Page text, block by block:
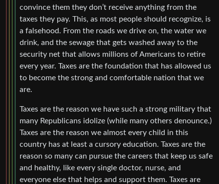
convince them they don’t receive anything from the
taxes they pay. This, as most people should recognize, is
a falsehood. From the roads we drive on, the water we
drink, and the sewage that gets washed away to the
security net that allows millions of Americans to retire
every year. Taxes are the foundation that has allowed us
to become the strong and comfortable nation that we
are.
Taxes are the reason we have such a strong military that
many Republicans idolize (while many others denounce.)
Taxes are the reason we almost every child in this
country has at least a cursory education. Taxes are the
reason so many can pursue the careers that keep us safe
and healthy, like every single doctor, nurse, and
everyone else that helps and support them. Taxes are